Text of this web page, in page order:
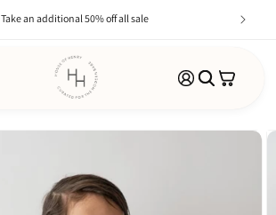
Take an additional 50% off all sale
in
Cart